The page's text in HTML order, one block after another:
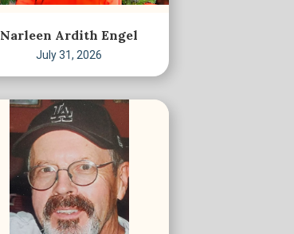
Narleen Ardith Engel
July 31, 2026